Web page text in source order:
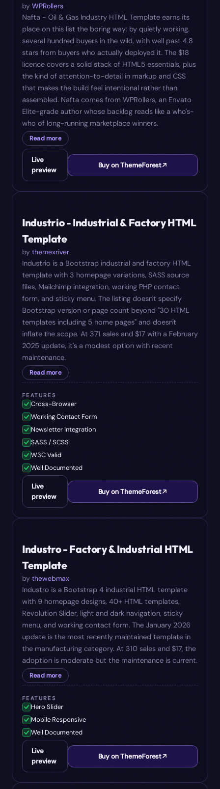
by WPRollers
Nafta - Oil & Gas Industry HTML Template earns its
place on this list the boring way: by quietly working.
several hundred buyers in the wild, with well past 4.8
stars from buyers who actually deployed it. The $18
licence covers a solid stack of HTML5 essentials, plus
the kind of attention-to-detail in markup and CSS
that makes the build feel intentional rather than
assembled. Nafta comes from WPRollers, an Envato
Elite-grade author whose backlog reads like a who's-
who of long-running marketplace winners.
Read more
Live
preview
Buy on ThemeForest
Industrio - Industrial & Factory HTML
Template
by themexriver
Industrio is a Bootstrap industrial and factory HTML
template with 3 homepage variations, SASS source
files, Mailchimp integration, working PHP contact
form, and sticky menu. The listing doesn't specify
Bootstrap version or page count beyond "30 HTML
templates including 5 home pages" and doesn't
inflate the scope. At 371 sales and $17 with a February
2025 update, it's a modest option with recent
maintenance.
Read more
FEATURES
Cross-Browser
Working Contact Form
Newsletter Integration
SASS / SCSS
W3C Valid
Well Documented
Live
preview
Buy on ThemeForest
Industro - Factory & Industrial HTML
Template
by thewebmax
Industro is a Bootstrap 4 industrial HTML template
with 9 homepage designs, 40+ HTML templates,
Revolution Slider, light and dark navigation, sticky
menu, and working contact form. The January 2026
update is the most recently maintained template in
the manufacturing category. At 310 sales and $17, the
adoption is moderate but the maintenance is current.
Read more
FEATURES
Hero Slider
Mobile Responsive
Well Documented
Live
preview
Buy on ThemeForest